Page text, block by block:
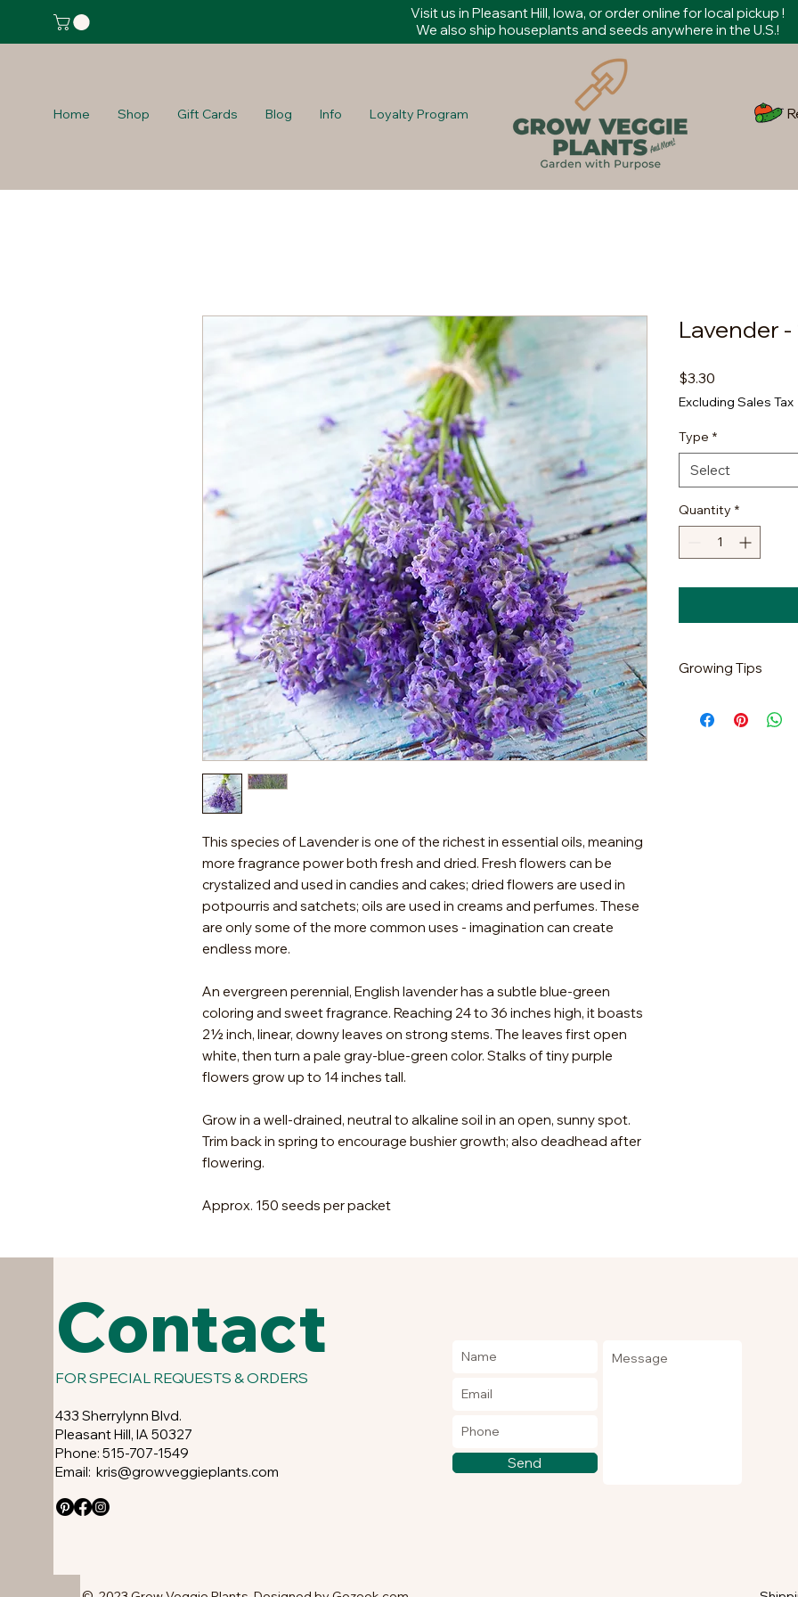
Home Shop Gift Cards Blog Info Loyalty Program
Visit us in Pleasant Hill, Iowa, or order online for local pickup !
We also ship houseplants and seeds anywhere in the U.S.!
This species of Lavender is one of the richest in essential oils, meaning
more fragrance power both fresh and dried. Fresh flowers can be
crystalized and used in candies and cakes; dried flowers are used in
potpourris and satchets; oils are used in creams and perfumes. These
are only some of the more common uses - imagination can create
endless more.
An evergreen perennial, English lavender has a subtle blue-green
coloring and sweet fragrance. Reaching 24 to 36 inches high, it boasts
2½ inch, linear, downy leaves on strong stems. The leaves first open
white, then turn a pale gray-blue-green color. Stalks of tiny purple
flowers grow up to 14 inches tall.
Grow in a well-drained, neutral to alkaline soil in an open, sunny spot.
Trim back in spring to encourage bushier growth; also deadhead after
flowering.
Approx. 150 seeds per packet
Lavender
$3.30
Excluding Sales Tax
Type *
Select
Quantity *
Growing Tips
germination in
Contact
FOR SPECIAL REQUESTS & ORDERS
433 Sherrylynn Blvd.
Pleasant Hill, IA 50327
Phone: 515-707-1549
Email: kris@growveggieplants.com
Send